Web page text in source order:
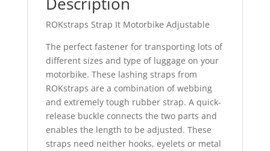
ROKstraps Strap It Motorbike Adjustable
The perfect fastener for transporting lots of
different sizes and type of luggage on your
motorbike. These lashing straps from
ROKstraps are a combination of webbing
and extremely tough rubber strap. A quick-
release buckle connects the two parts and
enables the length to be adjusted. These
straps need neither hooks, eyelets or metal